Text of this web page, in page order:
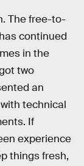
The free-to-
continued
in the
two
an
technical
If
experience
things fresh,